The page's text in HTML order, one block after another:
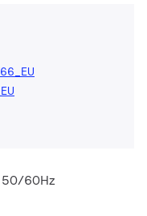
50/60Hz